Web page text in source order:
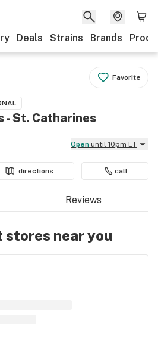
Deals Strains Brands
Favorite
- St. Catharines
Open until 10pm ET
directions call
Reviews
stores near you